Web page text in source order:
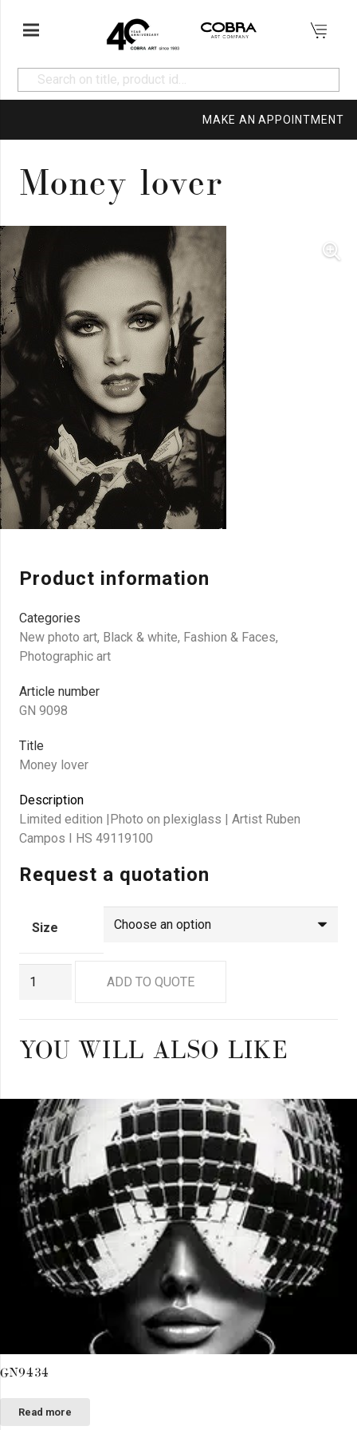
MAKE AN APPOINTMENT
Money lover
Product information
Categories
New photo art, Black & white, Fashion & Faces,
Photographic art
Article number
GN 9098
Title
Money lover
Description
Limited edition |Photo on plexiglass | Artist Ruben
Campos I HS 49119100
Request a quotation
Size
ADD TO QUOTE
YOU WILL ALSO LIKE
GN9434
Read more